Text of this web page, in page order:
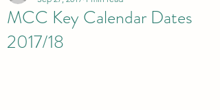
MCC Key Calendar Dates
2017/18